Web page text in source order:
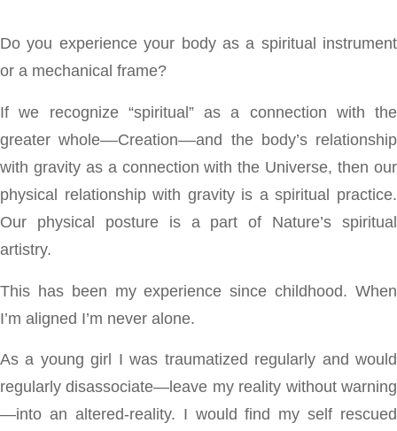
Do you experience your body as a spiritual instrument
or a mechanical frame?
If we recognize “spiritual” as a connection with the
greater whole––Creation––and the body’s relationship
with gravity as a connection with the Universe, then our
physical relationship with gravity is a spiritual practice.
Our physical posture is a part of Nature’s spiritual
artistry.
This has been my experience since childhood. When
I’m aligned I’m never alone.
As a young girl I was traumatized regularly and would
regularly disassociate—leave my reality without warning
—into an altered-reality. I would find my self rescued